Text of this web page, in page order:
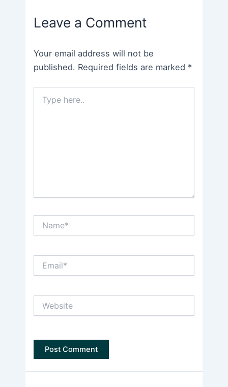
Leave a Comment
Your email address will not be
published. Required fields are marked *
here..